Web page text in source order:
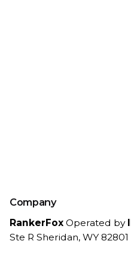
Company
RankerFox Operated by
Ste R Sheridan, WY 82801